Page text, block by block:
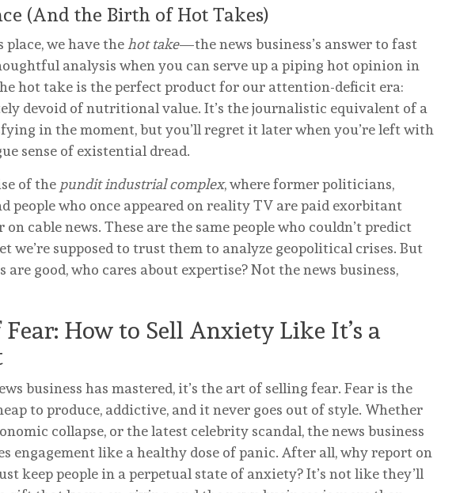
(And the Birth of Hot Takes)
place, we have the hot take—the news business’s answer to fast
analysis when you can serve up a piping hot opinion in
hot take is the perfect product for our attention-deficit era:
devoid of nutritional value. It’s the journalistic equivalent of a
in the moment, but you’ll regret it later when you’re left with
sense of existential dread.
of the pundit industrial complex, where former politicians,
people who once appeared on reality TV are paid exorbitant
cable news. These are the same people who couldn’t predict
we’re supposed to trust them to analyze geopolitical crises. But
are good, who cares about expertise? Not the news business,
Fear: How to Sell Anxiety Like It’s a
business has mastered, it’s the art of selling fear. Fear is the
to produce, addictive, and it never goes out of style. Whether
collapse, or the latest celebrity scandal, the news business
engagement like a healthy dose of panic. After all, why report on
keep people in a perpetual state of anxiety? It’s not like they’ll